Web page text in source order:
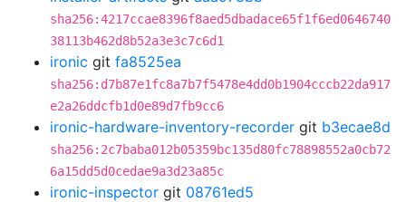
sha256:4217ccae8396f8aed5dbadace65f1f6ed0646740
38113b462d8b52a3e3c7c6d1
ironic git fa8525ea
sha256:d7b87e1fc8a7b7f5478e4dd0b1904cccb22da917
e2a26ddcfb1d0e89d7fb9cc6
ironic-hardware-inventory-recorder git b3ecae8d
sha256:2c7baba012b05359bc135d80fc78898552a0cb72
6a15dd5d0cedae9a3d23a85c
ironic-inspector git 08761ed5